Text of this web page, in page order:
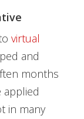
virtual
and
months
applied
in many